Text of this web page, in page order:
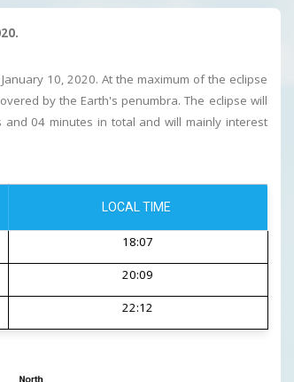
10, 2020. At the maximum of the eclipse
by the Earth's penumbra. The eclipse will
04 minutes in total and will mainly interest
LOCAL TIME
18:07
20:09
22:12